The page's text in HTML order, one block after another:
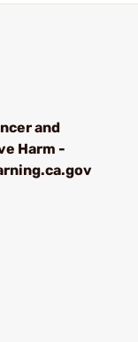
and
Harm -